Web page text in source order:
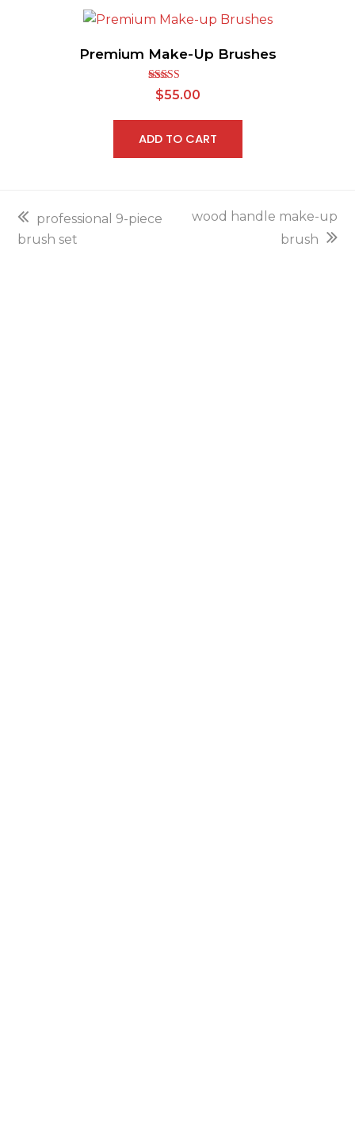
Premium Make-Up Brushes
Rated 5.00
out of 5
$55.00
ADD TO CART
previous
post:
professional 9-piece
brush set
next
wood handle make-up
brush